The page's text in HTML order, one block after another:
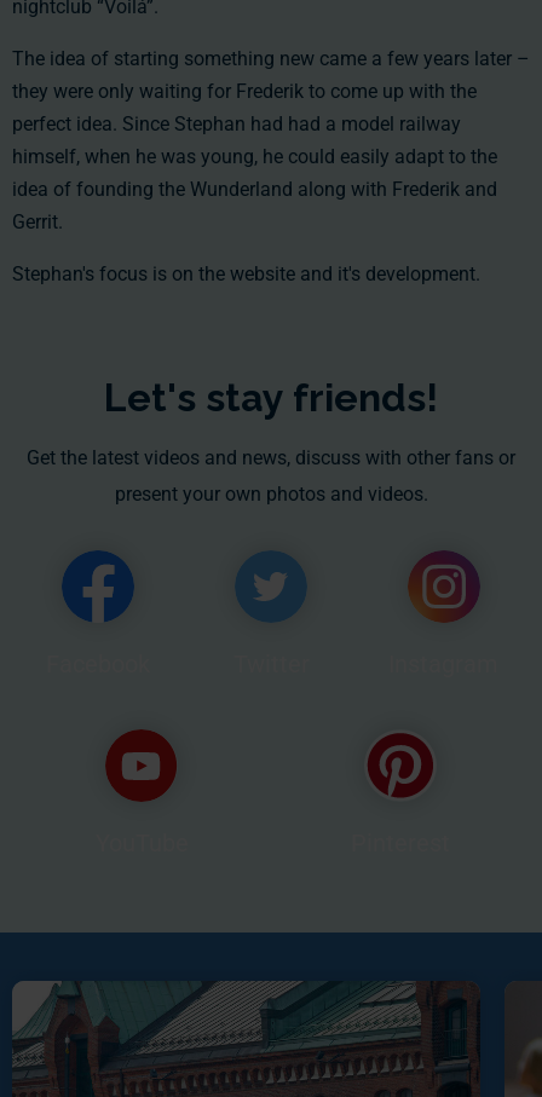
nightclub “Voilá”.
The idea of starting something new came a few years later –
they were only waiting for Frederik to come up with the
perfect idea. Since Stephan had had a model railway
himself, when he was young, he could easily adapt to the
idea of founding the Wunderland along with Frederik and
Gerrit.
Stephan's focus is on the website and it's development.
Let's stay friends!
Get the latest videos and news, discuss with other fans or
present your own photos and videos.